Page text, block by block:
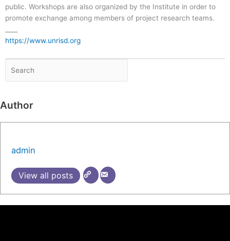
public. Workshops are also organized by the Institute in order to
promote exchange among members of project research teams.
https://www.unrisd.org
Author
admin
View all posts